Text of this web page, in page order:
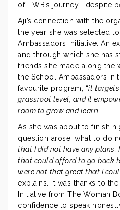
of TWB’s journey—despite
Aji’s connection with the
the year she was selected
Ambassadors Initiative. An
and through which she has
friends she made along the
the School Ambassadors
favourite program, “it
grassroot level, and it
room to grow and learn”.
As she was about to finish
question arose: what to do
that I did not have any plans.
that could afford to go back
were not that great that I
explains. It was thanks to
Initiative from The Woman
confidence to speak